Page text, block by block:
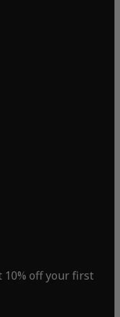
10% off your first